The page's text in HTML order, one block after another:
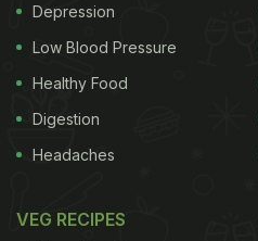
Depression
Low Blood Pressure
Healthy Food
Digestion
Headaches
VEG RECIPES